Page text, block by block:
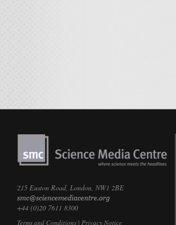
215 Euston Road, London, NW1 2BE
+44 (0)20 7611 8300
Terms and Conditions | Privacy Notice